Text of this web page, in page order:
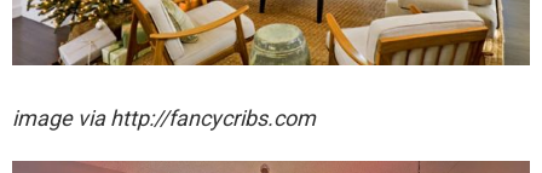
image via http://fancycribs.com